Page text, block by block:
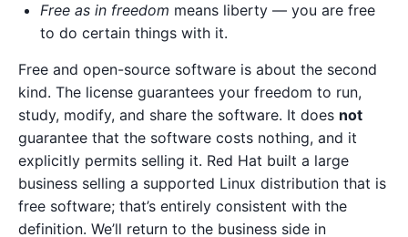
Free as in freedom means liberty — you are free
to do certain things with it.
Free and open-source software is about the second
kind. The license guarantees your freedom to run,
study, modify, and share the software. It does not
guarantee that the software costs nothing, and it
explicitly permits selling it. Red Hat built a large
business selling a supported Linux distribution that is
free software; that’s entirely consistent with the
definition. We’ll return to the business side in